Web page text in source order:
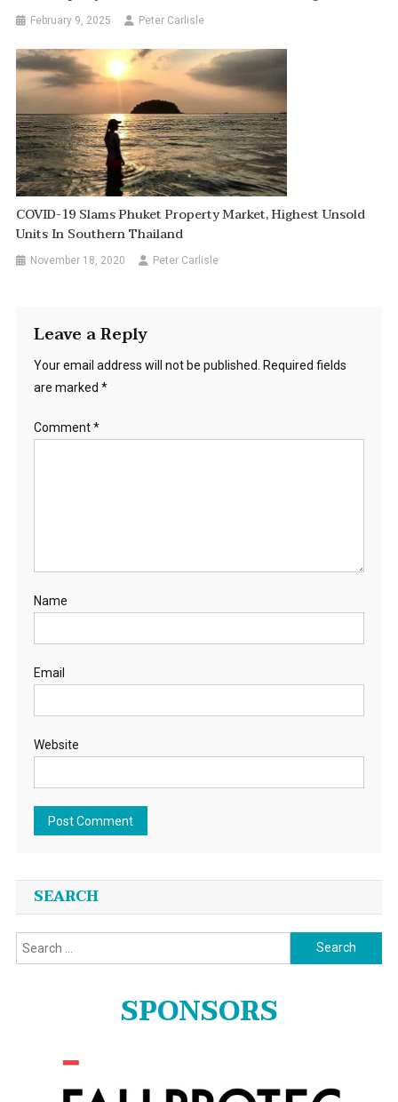
February 9, 2025 Peter Carlisle
COVID-19 Slams Phuket Property Market, Highest Unsold
Units In Southern Thailand
November 18, 2020 Peter Carlisle
Leave a Reply
Your email address will not be published.
Required fields
are marked *
Comment*
Name
Email
Website
SEARCH
Search
for:
SPONSORS